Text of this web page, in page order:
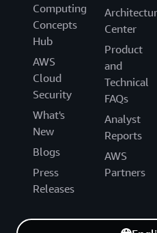
Computing
Concepts
Hub
AWS
Cloud
Security
What's
New
Blogs
Press
Releases
Center
Product
and
Technical
FAQs
Analyst
Reports
AWS
Partners